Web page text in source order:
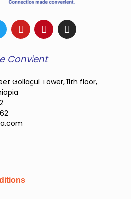
Convient
Gollagul Tower, 11th floor,